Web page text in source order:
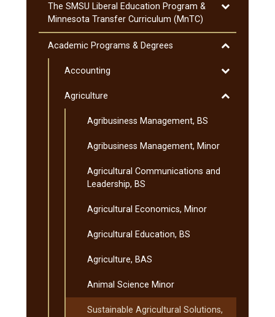
The SMSU Liberal Education Program &​
Minnesota Transfer Curriculum (MnTC)
Toggle
SMSU
Liberal
Program
Minnesota
Academic Programs &​ Degrees
Toggle
Programs
Degrees
Accounting
Toggle
Agriculture
Toggle
Agribusiness Management, BS
Agribusiness Management, Minor
Agricultural Communications and
Leadership, BS
Agricultural Economics, Minor
Agricultural Education, BS
Agriculture, BAS
Animal Science Minor
Sustainable Agricultural Solutions,